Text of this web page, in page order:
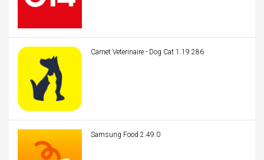
Carnet Veterinaire - Dog Cat 1.19.286
Samsung Food 2.49.0